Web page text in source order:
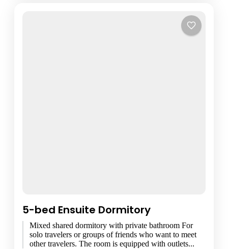
5-bed Ensuite Dormitory
Mixed shared dormitory with private bathroom For
solo travelers or groups of friends who want to meet
other travelers. The room is equipped with outlets...